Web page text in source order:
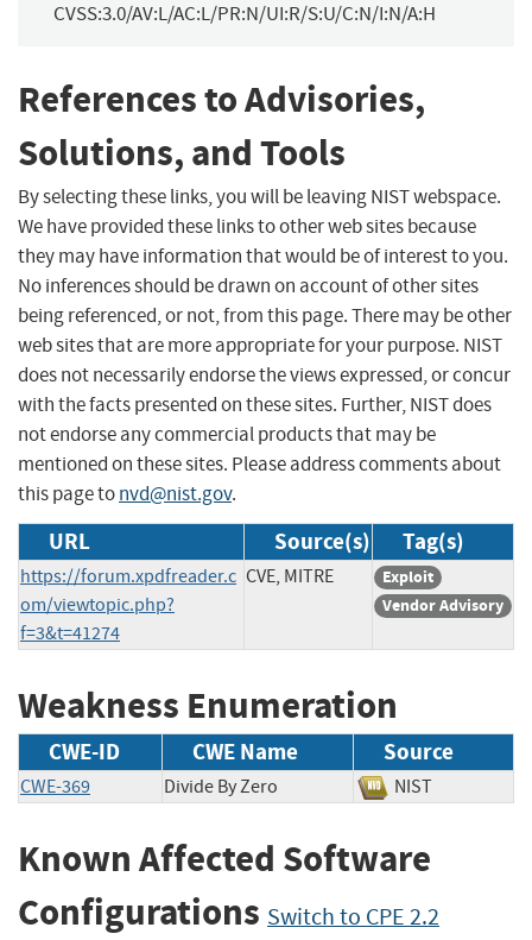
CVSS:3.0/AV:L/AC:L/PR:N/UI:R/S:U/C:N/I:N/A:H
References to Advisories,
Solutions, and Tools
By selecting these links, you will be leaving NIST webspace.
We have provided these links to other web sites because
they may have information that would be of interest to you.
No inferences should be drawn on account of other sites
being referenced, or not, from this page. There may be other
web sites that are more appropriate for your purpose. NIST
does not necessarily endorse the views expressed, or concur
with the facts presented on these sites. Further, NIST does
not endorse any commercial products that may be
mentioned on these sites. Please address comments about
this page tonvd@nist.gov.
URL Source(s) Tag(s)
https://forum.xpdfreader.c
om/viewtopic.php?
f=3&t=41274
CVE, MITRE
Exploit
Vendor Advisory
Weakness Enumeration
CWE-ID CWE Name Source
CWE-369 Divide By Zero NIST
Known Affected Software
Configurations Switch to CPE 2.2